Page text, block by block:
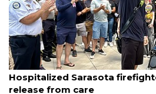
August 6, 2026
Hospitalized Sarasota
release from care